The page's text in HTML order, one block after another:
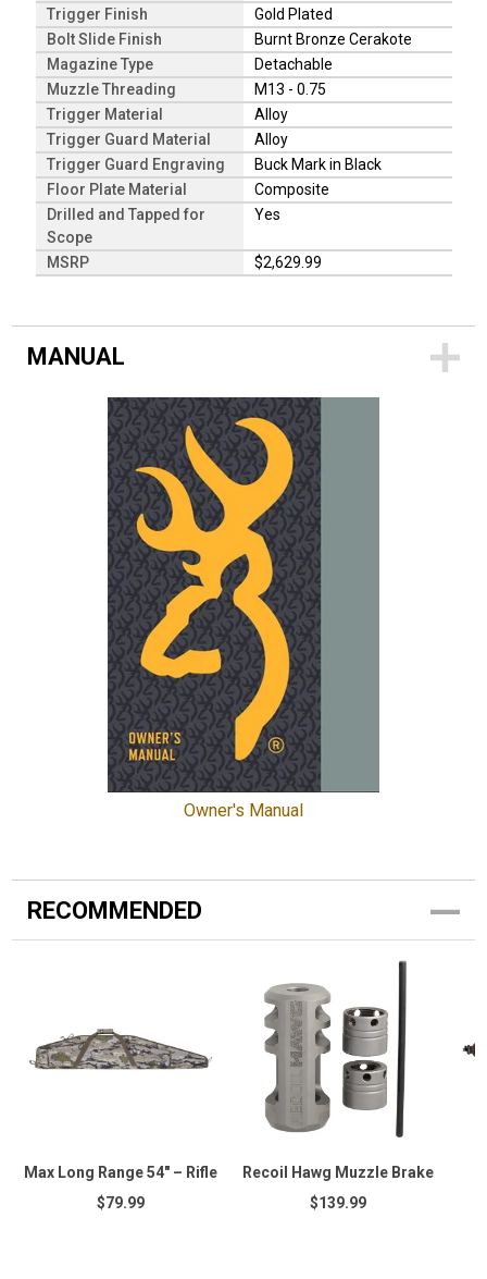
Trigger Finish
Gold Plated
Bolt Slide Finish
Burnt Bronze Cerakote
Magazine Type
Detachable
Muzzle Threading
M13 - 0.75
Trigger Material
Alloy
Trigger Guard Material
Alloy
Trigger Guard Engraving
Buck Mark in Black
Floor Plate Material
Composite
Drilled and Tapped for
Scope
Yes
MSRP $2,629.99
MANUAL
Owner's Manual
RECOMMENDED
Max Long Range 54" – Rifle
$79.99
Recoil Hawg Muzzle Brake
$139.99